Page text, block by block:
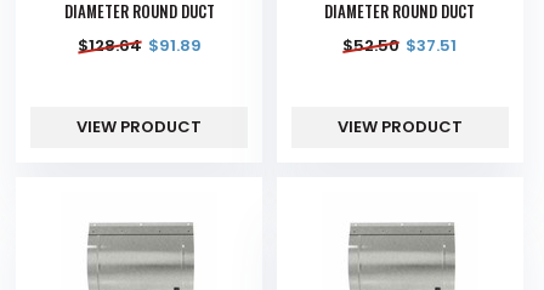
DIAMETER ROUND DUCT
$128.64 $91.89
VIEW PRODUCT
DIAMETER ROUND DUCT
$52.50 $37.51
VIEW PRODUCT